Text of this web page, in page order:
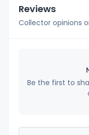
Reviews
Collector opinions
Be the first to